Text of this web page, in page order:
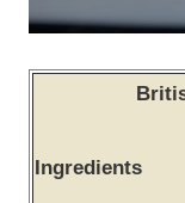
Ingredients